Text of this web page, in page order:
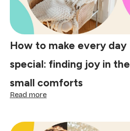
How to make every day
special: finding joy in the
small comforts
Read more:
make